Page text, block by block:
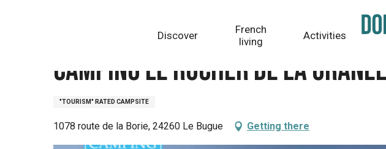
Discover
French
living
Activities
Camping Le Rocher de la
"TOURISM" RATED CAMPSITE
1078 route de la Borie, 24260 Le Bugue Getting there